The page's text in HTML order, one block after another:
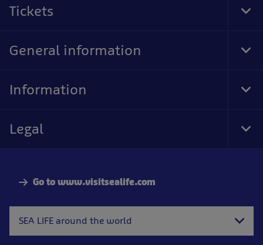
Go to www.visitsealife.com
SEA LIFE around the world
Tickets
General information
Information
Legal